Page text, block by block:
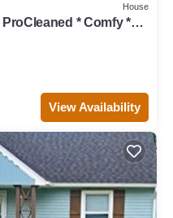
House
* Comfy *
View Availability